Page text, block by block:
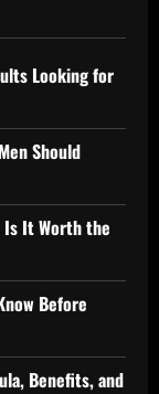
Looking for
Should
Is It Worth the
Before
Benefits, and